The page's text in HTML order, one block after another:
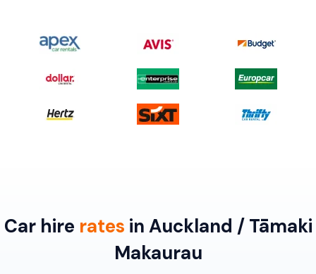
Car hire rates in Auckland / Tāmaki
Makaurau